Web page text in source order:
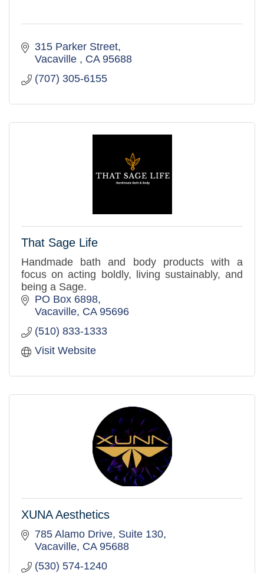
315 Parker Street
Vacaville
CA 95688
(707) 305-6155
That Sage Life
Handmade bath and body products with a
focus on acting boldly, living sustainably, and
being a Sage.
PO Box 6898
Vacaville CA 95696
(510) 833-1333
Visit Website
XUNA Aesthetics
785 Alamo Drive Suite 130
Vacaville CA 95688
(530) 574-1240